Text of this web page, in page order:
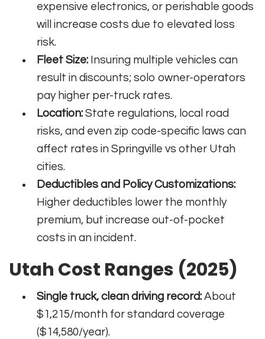
expensive electronics, or perishable goods
will increase costs due to elevated loss
risk.
Fleet Size: Insuring multiple vehicles can
result in discounts; solo owner-operators
pay higher per-truck rates.
Location: State regulations, local road
risks, and even zip code-specific laws can
affect rates in Springville vs other Utah
cities.
Deductibles and Policy Customizations:
Higher deductibles lower the monthly
premium, but increase out-of-pocket
costs in an incident.
Utah Cost Ranges (2025)
Single truck, clean driving record: About
$1,215/month for standard coverage
($14,580/year).